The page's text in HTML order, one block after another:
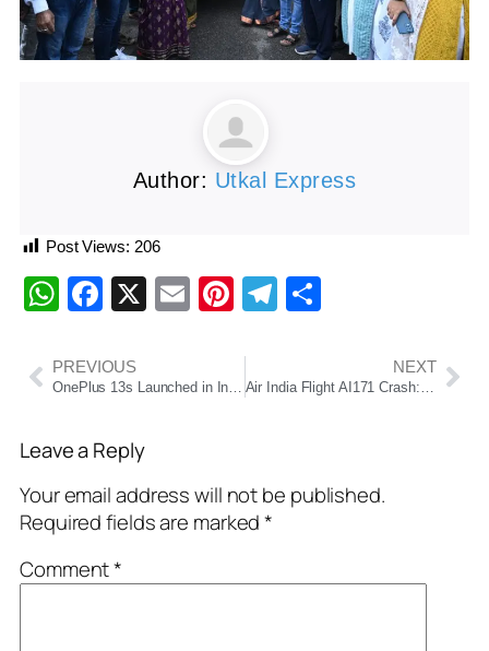
Author: Utkal Express
Post Views: 206
WhatsApp
Facebook
X EmailPinterest
Telegram
PREVIOUS NEXT
Leave a Reply
Your email address will not be published.
Required fields are marked*
Comment*